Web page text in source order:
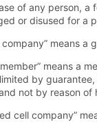
of any person, a
or disused for a
company” means a
means a
by
not by reason
cell company”